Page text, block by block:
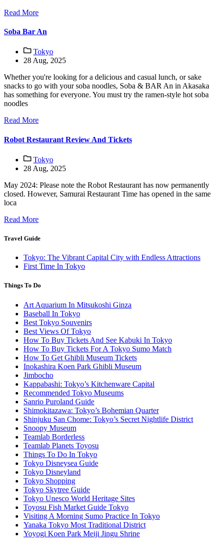
Read More
Soba Bar An
Tokyo
28 Aug, 2025
Whether you're looking for a delicious and casual lunch, or sake
snacks to go with your soba noodles, Soba & BAR An in Akasaka
has something for everyone. You must try the ramen-style hot soba
noodles
Read More
Robot Restaurant Review And Tickets
Tokyo
28 Aug, 2025
May 2024: Please note the Robot Restaurant has now permanently
closed. However, Samurai Restaurant Time has opened in the same
loca
Read More
Travel Guide
Tokyo: The Vibrant Capital City with Endless Attractions
First Time In Tokyo
Things To Do
Art Aquarium In Mitsukoshi Ginza
Baseball In Tokyo
Best Tokyo Souvenirs
Best Views Of Tokyo
How To Buy Tickets And See Kabuki In Tokyo
How To Buy Tickets For A Tokyo Sumo Match
How To Get Ghibli Museum Tickets
Inokashira Koen Park Ghibli Museum
Jimbocho
Kappabashi: Tokyo’s Kitchenware Capital
Recommended Tokyo Museums
Sanrio Puroland Guide
Shimokitazawa: Tokyo’s Bohemian Quarter
Shinjuku San Chome: Tokyo’s Secret Nightlife District
Snoopy Museum
Teamlab Borderless
Teamlab Planets Toyosu
Things To Do In Tokyo
Tokyo Disneysea Guide
Tokyo Disneyland
Tokyo Shopping
Tokyo Skytree Guide
Tokyo Unesco World Heritage Sites
Toyosu Fish Market Guide Tokyo
Visiting A Morning Sumo Practice In Tokyo
Yanaka Tokyo Most Traditional District
Yoyogi Koen Park Meiji Jingu Shrine